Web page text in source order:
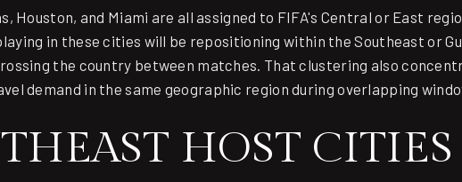
Houston, and Miami are all assigned to FIFA's Central or East
in these cities will be repositioning within the Southeast or
the country between matches. That clustering also
demand in the same geographic region during overlapping
HOST